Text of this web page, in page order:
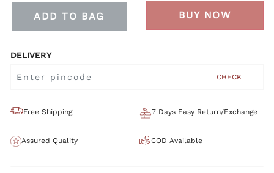
ADD TO BAG BUY NOW
DELIVERY
CHECK
Free Shipping 7 Days Easy Return/Exchange
Assured Quality COD Available